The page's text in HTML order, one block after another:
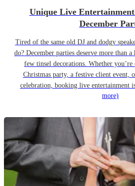
Unique Live
December
Tired of the same old DJ and dodgy
do? December parties deserve more than
few tinsel decorations. Whether
Christmas party, a festive client event,
celebration, booking live entertainment
more)